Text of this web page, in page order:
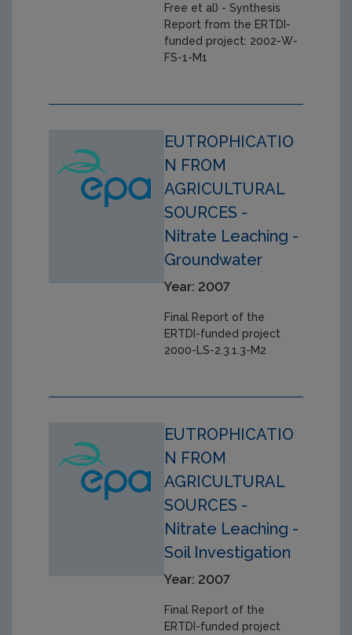
Free et al) - Synthesis
Report from the ERTDI-
funded project: 2002-W-
FS-1-M1
EUTROPHICATIO
N FROM
AGRICULTURAL
SOURCES -
Nitrate Leaching -
Groundwater
Year: 2007
Final Report of the
ERTDI-funded project
2000-LS-2.3.1.3-M2
EUTROPHICATIO
N FROM
AGRICULTURAL
SOURCES -
Nitrate Leaching -
Soil Investigation
Year: 2007
Final Report of the
ERTDI-funded project